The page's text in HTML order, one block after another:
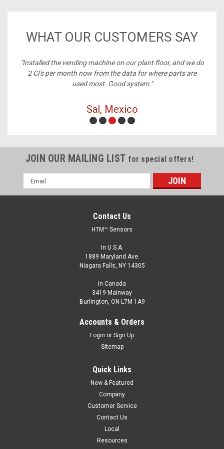
WHAT OUR CUSTOMERS SAY
"Installed the vending machine on our plant floor, and we do
2 CI's per month now from the data for where parts are
used most. Good system."
Sal, Mexico
JOIN OUR MAILING LIST for special offers!
Email
Address
Contact Us
HTM™ Sensors
In U.S.A.
1889 Maryland Ave.
Niagara Falls, NY 14305
In Canada
3419 Mainway
Burlington, ON L7M 1A9
Accounts & Orders
Login or Sign Up
Sitemap
Quick Links
New & Featured
Company
Customer Service
Contact Us
Local
Resources